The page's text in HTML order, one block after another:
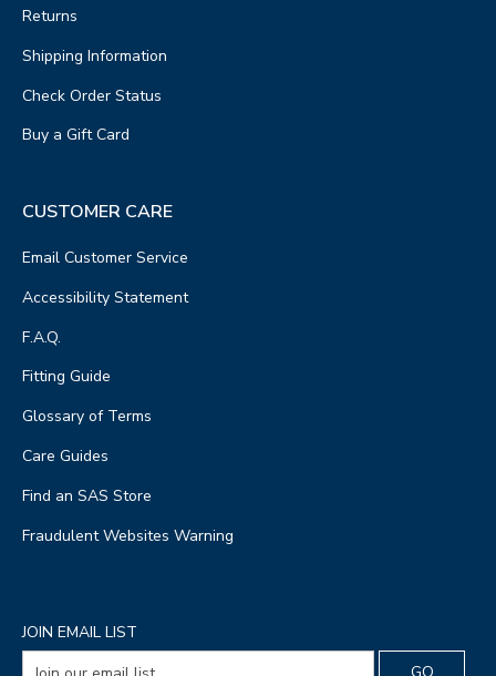
Returns
Shipping Information
Check Order Status
Buy a Gift Card
CUSTOMER CARE
Email Customer Service
Accessibility Statement
F.A.Q.
Fitting Guide
Glossary of Terms
Care Guides
Find an SAS Store
Fraudulent Websites Warning
JOIN EMAIL LIST